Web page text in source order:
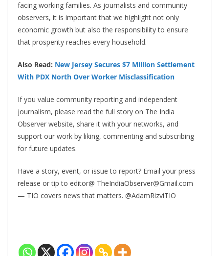
facing working families. As journalists and community
observers, it is important that we highlight not only
economic growth but also the responsibility to ensure
that prosperity reaches every household.
Also Read: New Jersey Secures $7 Million Settlement
With PDX North Over Worker Misclassification
If you value community reporting and independent
journalism, please read the full story on The India
Observer website, share it with your networks, and
support our work by liking, commenting and subscribing
for future updates.
Have a story, event, or issue to report? Email your press
release or tip to editor@ TheIndiaObserver@Gmail.com
— TIO covers news that matters. @AdamRizviTIO